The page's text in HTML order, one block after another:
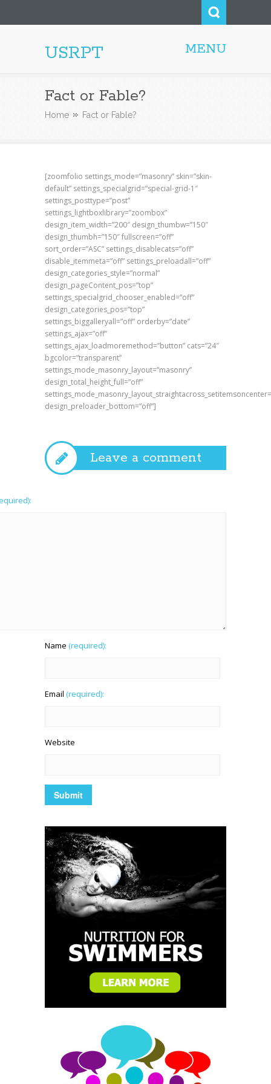
USRPT MENU
Fact or Fable?
Home Fact or Fable?
[zoomfolio settings_mode=”masonry” skin=”skin-
default” settings_specialgrid=”special-grid-1″
settings_posttype=”post”
settings_lightboxlibrary=”zoombox”
design_item_width=”200″ design_thumbw=”150″
design_thumbh=”150″ fullscreen=”off”
sort_order=”ASC” settings_disablecats=”off”
disable_itemmeta=”off” settings_preloadall=”off”
design_categories_style=”normal”
design_pageContent_pos=”top”
settings_specialgrid_chooser_enabled=”off”
design_categories_pos=”top”
settings_biggalleryall=”off” orderby=”date”
settings_ajax=”off”
settings_ajax_loadmoremethod=”button” cats=”24″
bgcolor=”transparent”
settings_mode_masonry_layout=”masonry”
design_total_height_full=”off”
design_preloader_bottom=”off”]
Leave a comment
Name (required):
Email (required):
Website